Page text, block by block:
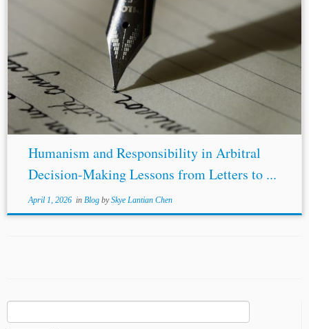
Humanism and Responsibility in Arbitral
Decision-Making Lessons from Letters to ...
April 1, 2026in Blog bySkye Lantian Chen
for: